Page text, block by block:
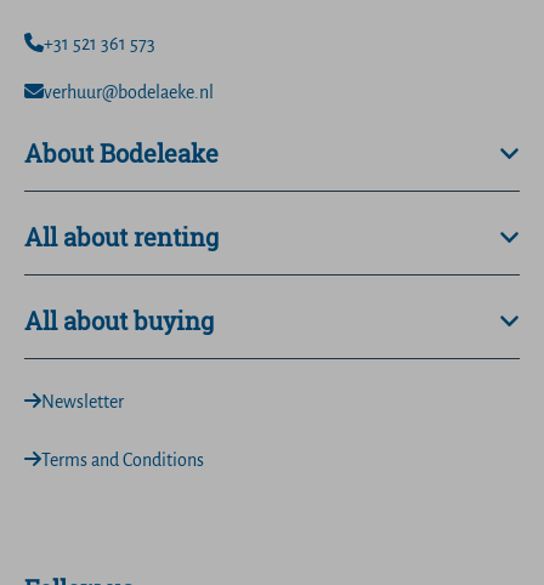
+31 521 361 573
verhuur@bodelaeke.nl
About Bodeleake
All about renting
All about buying
Newsletter
Terms and Conditions